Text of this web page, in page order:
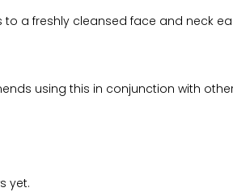
to a freshly cleansed face and neck
using this in conjunction with
yet.